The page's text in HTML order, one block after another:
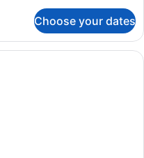
Choose your dates